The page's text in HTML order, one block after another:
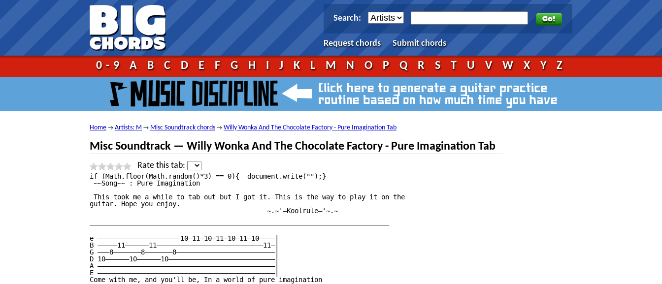
Search:
Request chords Submit chords
0-9 A B C D E F G H I J K L M N O P Q R S T U V W X Y Z
Home → Artists: M → Misc Soundtrack chords → Willy Wonka And The Chocolate Factory - Pure Imagination Tab
Misc Soundtrack — Willy Wonka And The Chocolate Factory - Pure Imagination Tab
Rate this tab:
if (Math.floor(Math.random()*3) == 0){	document.write("");}	 																																													Willy Wonka And The Chocolate Factory — Pure Imagination Tab									by Misc Soundtrack tabs |											tabbed by koolrule | 									comments (2) 																																													1																							2																							3																							4																							5																																															  2 votes 								 																	 									print																																							 									send																																							 									report																																																																																																																																																																				Willy Wonka And The Chocolate Factory — Pure Imagination Tabat 911Tabs.com																																																						 																																																																																																																																																																																												 																																																																																																																												+ to speed up (numpad)															— to slow down (numpad)															Esc to stop																												Help																																																																																																																																																																																																																				Willy Wonka And The Chocolate Factory — Pure Imagination tab by Misc Soundtrack, www.Ultimate—Guitar.Com																																																																		View Willy Wonka And The Chocolate Factory — Pure Imagination tab on your iPhone or iPod Touch																																														Listen to Willy Wonka And The Chocolate Factory — Pure Imagination																																														Add to favourites																																																																				Difficulty: novice																																																																																			tf_artist = "Misc Soundtrack";											tf_song = "Willy Wonka And The Chocolate Factory — Pure Imagination";																																																												~~Artist~~: Willy Wonka and the Chocolate Factory
~~Song~~ : Pure Imagination
This took me a while to tab out but I got it. This is the way to play it on the
guitar. Hope you enjoy.
                                             ~.~'—Koolrule—'~.~
————————————————————————————————————————————————————————————————————————————
e —————————————————————10—11—10—11—10—11—10————|
B —————11——————11———————————————————————————11—|
G ———8———————8———————8—————————————————————————|
D 10——————10——————10———————————————————————————|
A —————————————————————————————————————————————|
E —————————————————————————————————————————————|
Come with me, and you'll be, In a world of pure imagination